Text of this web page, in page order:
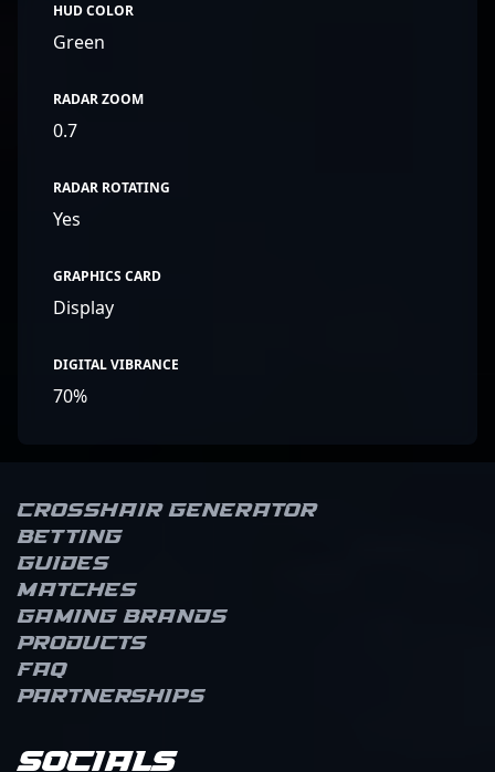
HUD COLOR
Green
RADAR ZOOM
0.7
RADAR ROTATING
Yes
GRAPHICS CARD
Display
DIGITAL VIBRANCE
70%
Crosshair Generator
Betting
Guides
Matches
Gaming brands
Products
FAQ
Partnerships
Socials